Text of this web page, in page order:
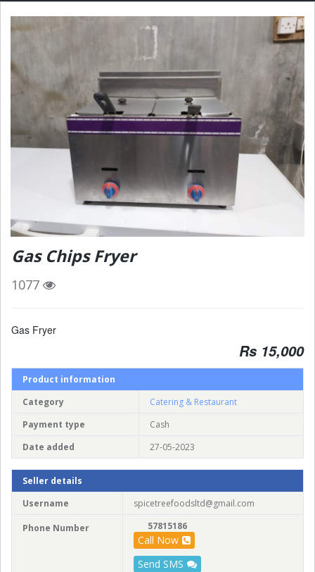
Gas Chips Fryer
1077
Gas Fryer
Rs 15,000
Product information
Category
Catering & Restaurant
Payment type
Cash
Date added
27-05-2023
Seller details
Username
spicetreefoodsltd@gmail.com
Phone Number 57815186
Call Now
Send SMS